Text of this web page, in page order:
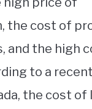
the cost of
and the high
to a
the cost of